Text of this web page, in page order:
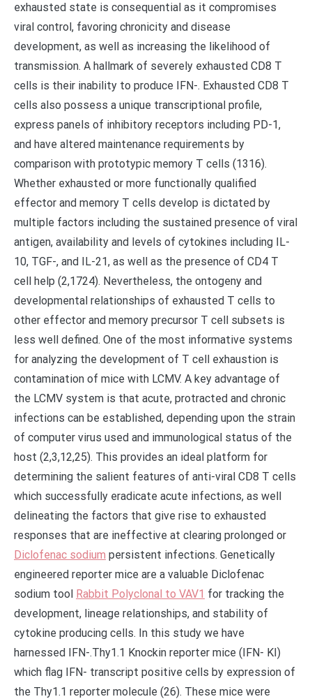
exhausted state is consequential as it compromises
viral control, favoring chronicity and disease
development, as well as increasing the likelihood of
transmission. A hallmark of severely exhausted CD8 T
cells is their inability to produce IFN-. Exhausted CD8 T
cells also possess a unique transcriptional profile,
express panels of inhibitory receptors including PD-1,
and have altered maintenance requirements by
comparison with prototypic memory T cells (1316).
Whether exhausted or more functionally qualified
effector and memory T cells develop is dictated by
multiple factors including the sustained presence of viral
antigen, availability and levels of cytokines including IL-
10, TGF-, and IL-21, as well as the presence of CD4 T
cell help (2,1724). Nevertheless, the ontogeny and
developmental relationships of exhausted T cells to
other effector and memory precursor T cell subsets is
less well defined. One of the most informative systems
for analyzing the development of T cell exhaustion is
contamination of mice with LCMV. A key advantage of
the LCMV system is that acute, protracted and chronic
infections can be established, depending upon the strain
of computer virus used and immunological status of the
host (2,3,12,25). This provides an ideal platform for
determining the salient features of anti-viral CD8 T cells
which successfully eradicate acute infections, as well
delineating the factors that give rise to exhausted
responses that are ineffective at clearing prolonged or
Diclofenac sodium persistent infections. Genetically
engineered reporter mice are a valuable Diclofenac
sodium tool Rabbit Polyclonal to VAV1 for tracking the
development, lineage relationships, and stability of
cytokine producing cells. In this study we have
harnessed IFN-.Thy1.1 Knockin reporter mice (IFN- KI)
which flag IFN- transcript positive cells by expression of
the Thy1.1 reporter molecule (26). These mice were